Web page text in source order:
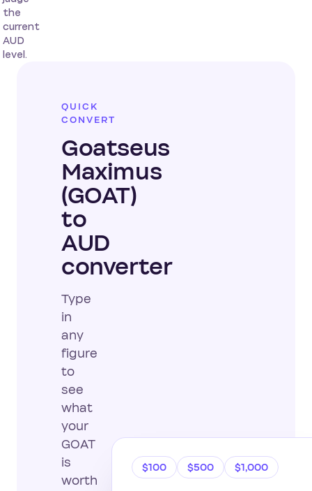
the
current
AUD
level.
QUICK
CONVERT
Goatseus
Maximus
(GOAT)
to
AUD
converter
Type
in
any
figure
to
see
what
your
GOAT
is
worth
$100 $500 $1,000